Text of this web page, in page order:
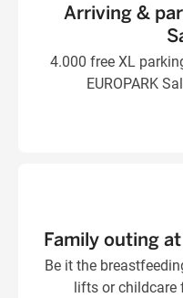
Arriving &
4.000 free XL
EUROPARK
Family outing at
Be it the
lifts or